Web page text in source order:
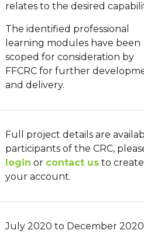
relates to the desired
The identified professional
learning modules have been
scoped for consideration by
FFCRC for further
and delivery.
Full project details are
participants of the CRC,
login or contact us to create
your account.
July 2020 to December 2020